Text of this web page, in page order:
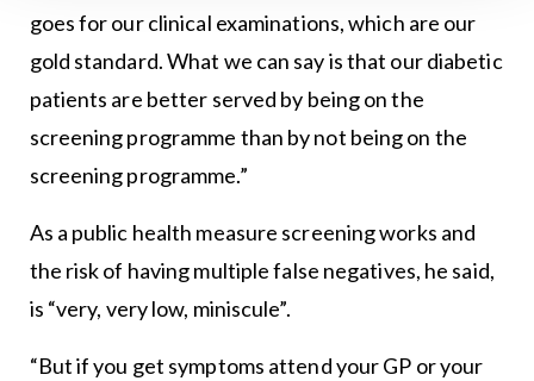
goes for our clinical examinations, which are our
gold standard. What we can say is that our diabetic
patients are better served by being on the
screening programme than by not being on the
screening programme.”
As a public health measure screening works and
the risk of having multiple false negatives, he said,
is “very, very low, miniscule”.
“But if you get symptoms attend your GP or your